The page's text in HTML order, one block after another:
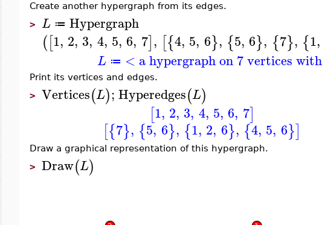
Create another hypergraph from its edges.
> L ≔ Hypergraph
([1, 2, 3, 4, 5, 6, 7], [{4, 5, 6}, {5, 6}, {7}, {1,
L ≔ < a hypergraph on 7 vertices
Print its vertices and edges.
> Vertices(L);Hyperedges(L)
[1, 2, 3, 4, 5, 6, 7]
[{7}, {5, 6}, {1, 2, 6}, {4, 5, 6}]
Draw a graphical representation of this hypergraph.
> Draw(L)